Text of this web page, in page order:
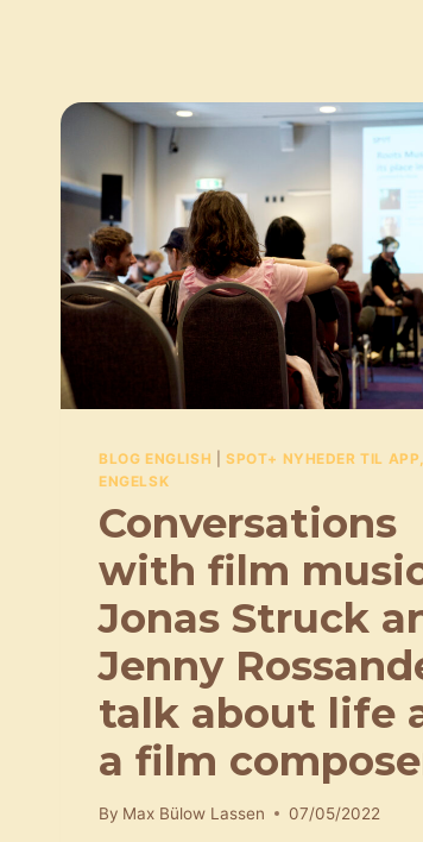
BLOG ENGLISH
SPOT+ NYHEDER TIL APP,
ENGELSK
Conversations
with film
Jonas Struck
Jenny
talk about life
a film
By Max Bülow Lassen 07/05/2022